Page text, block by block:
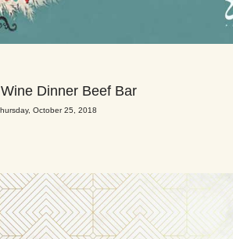
Dinner Beef Bar
October 25, 2018